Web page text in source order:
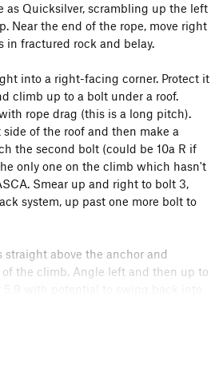
T5.10d PG13
5.10b
T5.10b
5.10a
PG13
5.11c/d
T5.10a
PG13
5.9 R
T5.10a
Doughnuts T5.8+
as Quicksilver, scrambling up the left
Near the end of the rope, move right
in fractured rock and belay.
into a right-facing corner. Protect it
climb up to a bolt under a roof.
rope drag (this is a long pitch).
of the roof and then make a
the second bolt (could be 10a R if
only one on the climb which hasn't
Smear up and right to bolt 3,
system, up past one more bolt to
above the anchor and
of the climb. Angle left and then up to
5.9 with potential to swing back into
anchor and the top of pitch 3 of